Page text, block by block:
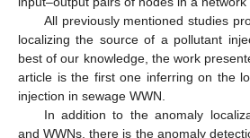
All previously mentioned studies
localizing the source of a pollutant
best of our knowledge, the work
article is the first one inferring on the
injection in sewage WWN.
In addition to the anomaly
and WWNs, there is the anomaly